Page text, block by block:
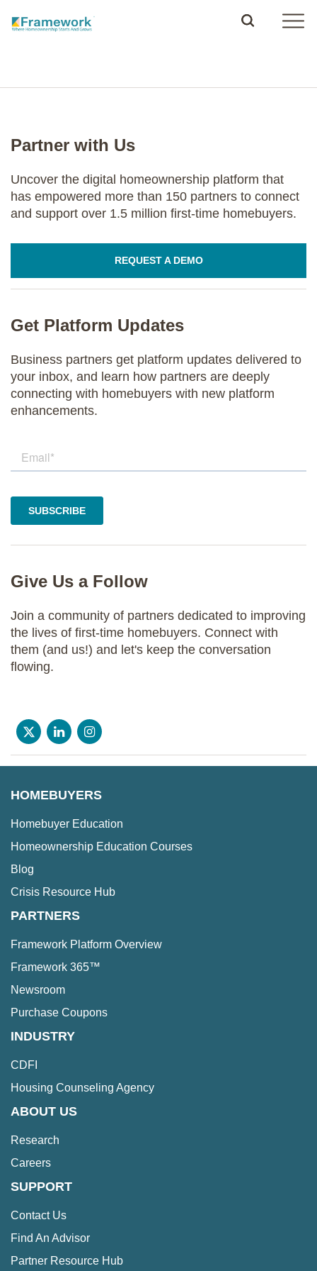
Partner with Us
Uncover the digital homeownership platform that
has empowered more than 150 partners to connect
and support over 1.5 million first-time homebuyers.
REQUEST A DEMO
Get Platform Updates
Business partners get platform updates delivered to
your inbox, and learn how partners are deeply
connecting with homebuyers with new platform
enhancements.
Give Us a Follow
Join a community of partners dedicated to improving
the lives of first-time homebuyers. Connect with
them (and us!) and let's keep the conversation
flowing.
HOMEBUYERS
Homebuyer Education
Homeownership Education Courses
Blog
Crisis Resource Hub
PARTNERS
Framework Platform Overview
Framework 365™
Newsroom
Purchase Coupons
INDUSTRY
CDFI
Housing Counseling Agency
ABOUT US
Research
Careers
SUPPORT
Contact Us
Find An Advisor
Partner Resource Hub